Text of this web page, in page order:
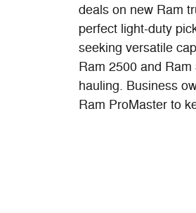
deals on new Ram
perfect light-duty
seeking versatile
Ram 2500 and
hauling. Business
Ram ProMaster to